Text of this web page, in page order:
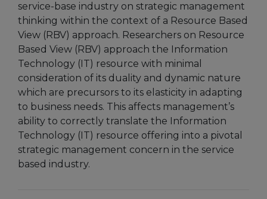
service-base industry on strategic management
thinking within the context of a Resource Based
View (RBV) approach. Researchers on Resource
Based View (RBV) approach the Information
Technology (IT) resource with minimal
consideration of its duality and dynamic nature
which are precursors to its elasticity in adapting
to business needs. This affects management’s
ability to correctly translate the Information
Technology (IT) resource offering into a pivotal
strategic management concern in the service
based industry.